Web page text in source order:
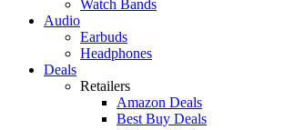
Watch Bands
Audio
Earbuds
Headphones
Deals
Retailers
Amazon Deals
Best Buy Deals